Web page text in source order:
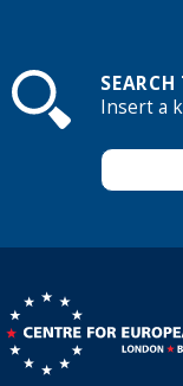
Insert a